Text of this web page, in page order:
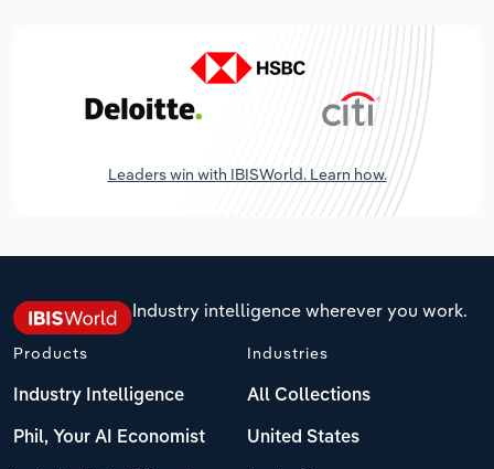
Leaders win with IBISWorld. Learn how.
Industry intelligence wherever you work.
Products
Industry Intelligence
Phil, Your AI Economist
Industries
All Collections
United States